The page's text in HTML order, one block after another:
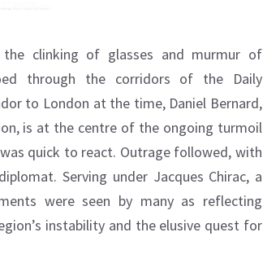
clinking of glasses and murmur of
through the corridors of the Daily
to London at the time, Daniel Bernard,
is at the centre of the ongoing turmoil
quick to react. Outrage followed, with
Serving under Jacques Chirac, a
were seen by many as reflecting
instability and the elusive quest for